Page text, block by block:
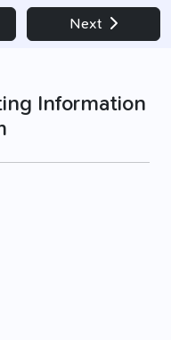
Next
Information